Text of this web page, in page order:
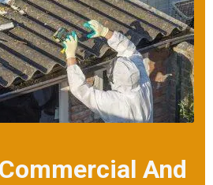
all the help that you need to deal with your
And